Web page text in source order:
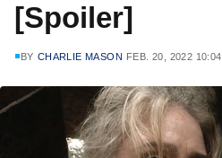
[Spoiler]
BY CHARLIE MASON FEB. 20, 2022